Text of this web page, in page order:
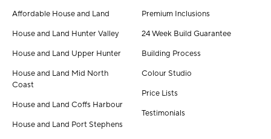
Affordable House and Land
House and Land Hunter Valley
House and Land Upper Hunter
House and Land Mid North
Coast
House and Land Coffs Harbour
House and Land Port Stephens
Premium Inclusions
24 Week Build Guarantee
Building Process
Colour Studio
Price Lists
Testimonials